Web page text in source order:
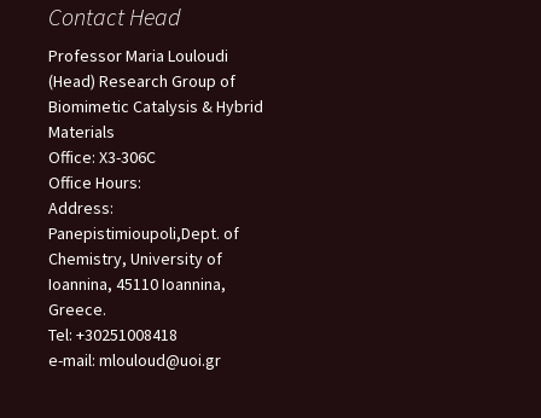
Contact Head
Professor Maria Louloudi
(Head) Research Group of
Biomimetic Catalysis & Hybrid
Materials
Office: X3-306C
Office Hours:
Address:
Panepistimioupoli,Dept. of
Chemistry, University of
Ioannina, 45110 Ioannina,
Greece.
Tel: +30251008418
e-mail: mlouloud@uoi.gr